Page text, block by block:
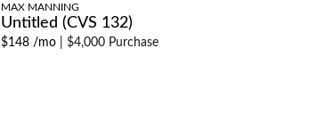
MAX MANNING
Untitled (CVS 132)
$148 /mo |$4,000 Purchase